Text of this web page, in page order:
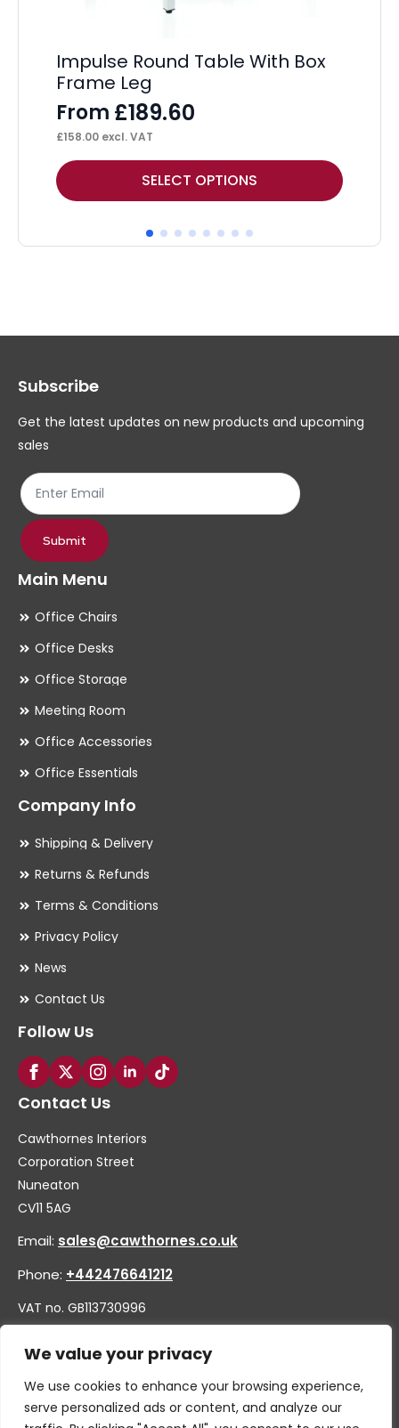
We value your privacy
We use cookies to enhance your browsing experience,
serve personalized ads or content, and analyze our
Impulse Round Table With Box
Frame Leg
From £189.60
£158.00 excl. VAT
SELECT OPTIONS
This
product
multiple
options
be
chosen
product
page
Subscribe
Get the latest updates on new products and upcoming
sales
Submit
Main Menu
Office Chairs
Office Desks
Office Storage
Meeting Room
Office Accessories
Office Essentials
Company Info
Shipping & Delivery
Returns & Refunds
Terms & Conditions
Privacy Policy
News
Contact Us
Follow Us
Contact Us
Cawthornes Interiors
Corporation Street
Nuneaton
CV11 5AG
Email: sales@cawthornes.co.uk
Phone: +442476641212
VAT no. GB113730996
Company no. 00656455